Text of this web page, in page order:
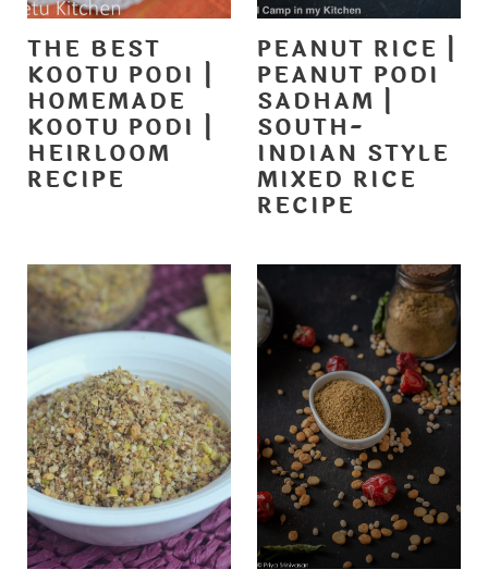
THE BEST
KOOTU PODI |
HOMEMADE
KOOTU PODI |
HEIRLOOM
RECIPE
PEANUT RICE |
PEANUT PODI
SADHAM |
SOUTH-
INDIAN STYLE
MIXED RICE
RECIPE